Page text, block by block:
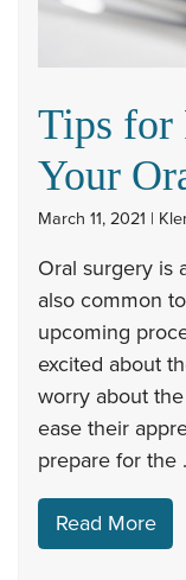
Tips for
Your
March 11, 2021 |
Oral surgery is
also common
upcoming
excited about
worry about
ease their
prepare for the
Read More